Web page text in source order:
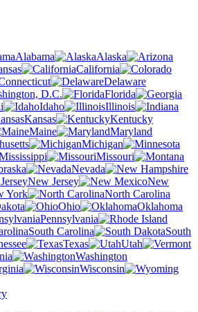
Alabama
Alaska
California
Delaware
D.C.
Florida
Idaho
Illinois
Kansas
Kentucky
Maine
Maryland
Michigan
Missouri
Nevada
New Jersey
New
York
North Carolina
Ohio
Oklahoma
Pennsylvania
South Carolina
South
Texas
Utah
Washington
Wisconsin